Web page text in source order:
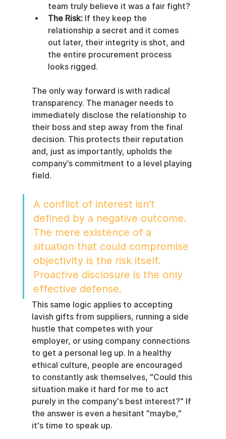
team truly believe it was a fair fight?
The Risk: If they keep the
relationship a secret and it comes
out later, their integrity is shot, and
the entire procurement process
looks rigged.
The only way forward is with radical
transparency. The manager needs to
immediately disclose the relationship to
their boss and step away from the final
decision. This protects their reputation
and, just as importantly, upholds the
company’s commitment to a level playing
field.
A conflict of interest isn't
defined by a negative outcome.
The mere existence of a
situation that could compromise
objectivity is the risk itself.
Proactive disclosure is the only
effective defense.
This same logic applies to accepting
lavish gifts from suppliers, running a side
hustle that competes with your
employer, or using company connections
to get a personal leg up. In a healthy
ethical culture, people are encouraged
to constantly ask themselves, "Could this
situation make it hard for me to act
purely in the company's best interest?" If
the answer is even a hesitant "maybe,"
it's time to speak up.